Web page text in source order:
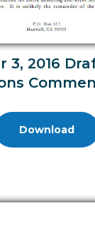
3, 2016
Download